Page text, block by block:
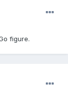
figure.